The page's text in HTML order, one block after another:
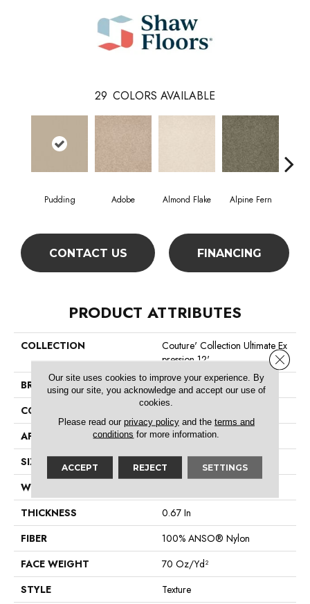
29 COLORS AVAILABLE
Pudding Adobe Almond Flake Alpine Fern
CONTACT US FINANCING
PRODUCT ATTRIBUTES
COLLECTION
Couture' Collection Ultimate Ex
Pression 12'
BRAND
Shaw Floors
CONSTRUCTION
APPLICATION
Residential
SIZE
12 Ft
WIDTH
THICKNESS
0.67 In
FIBER
100% ANSO® Nylon
FACE WEIGHT
70 Oz/yd²
STYLE
Texture
Our site uses cookies to improve your experience. By
using our site, you acknowledge and accept our use of
cookies.
Please read our privacy policyand the terms and
conditions for more information.
ACCEPT REJECT SETTINGS
Close